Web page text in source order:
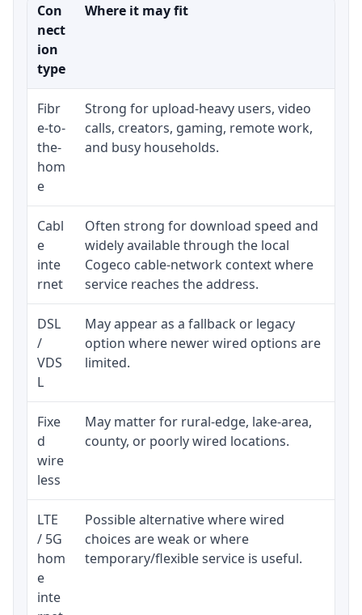
Con
nect
ion
type
Where it may fit
Fibr
e-to-
the-
hom
e
Strong for upload-heavy users, video
calls, creators, gaming, remote work,
and busy households.
Cabl
e
inte
rnet
Often strong for download speed and
widely available through the local
Cogeco cable-network context where
service reaches the address.
DSL
/
VDS
L
May appear as a fallback or legacy
option where newer wired options are
limited.
Fixe
d
wire
less
May matter for rural-edge, lake-area,
county, or poorly wired locations.
LTE
/ 5G
hom
e
inte
Possible alternative where wired
choices are weak or where
temporary/flexible service is useful.